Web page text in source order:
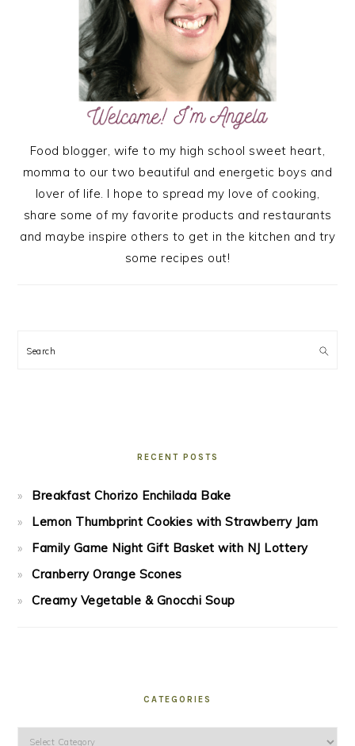
Food blogger, wife to my high school sweet heart,
momma to our two beautiful and energetic boys and
lover of life. I hope to spread my love of cooking,
share some of my favorite products and restaurants
and maybe inspire others to get in the kitchen and try
some recipes out!
Search
RECENT POSTS
Breakfast Chorizo Enchilada Bake
Lemon Thumbprint Cookies with Strawberry Jam
Family Game Night Gift Basket with NJ Lottery
Cranberry Orange Scones
Creamy Vegetable & Gnocchi Soup
CATEGORIES
Categories